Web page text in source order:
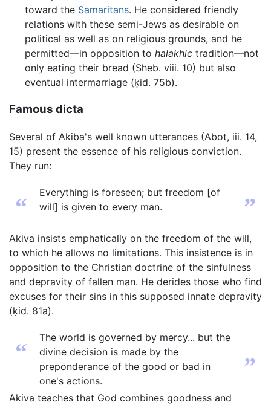
toward the Samaritans. He considered friendly
relations with these semi-Jews as desirable on
political as well as on religious grounds, and he
permitted—in opposition to halakhictradition—not
only eating their bread (Sheb. viii. 10) but also
eventual intermarriage (ḳid. 75b).
Famous dicta
Several of Akiba's well known utterances (Abot, iii. 14,
15) present the essence of his religious conviction.
They run:
“
Everything is foreseen; but freedom [of
will] is given to every man.
”
Akiva insists emphatically on the freedom of the will,
to which he allows no limitations. This insistence is in
opposition to the Christian doctrine of the sinfulness
and depravity of fallen man. He derides those who find
excuses for their sins in this supposed innate depravity
(ḳid. 81a).
“
The world is governed by mercy... but the
divine decision is made by the
preponderance of the good or bad in
one's actions.
”
Akiva teaches that God combines goodness and